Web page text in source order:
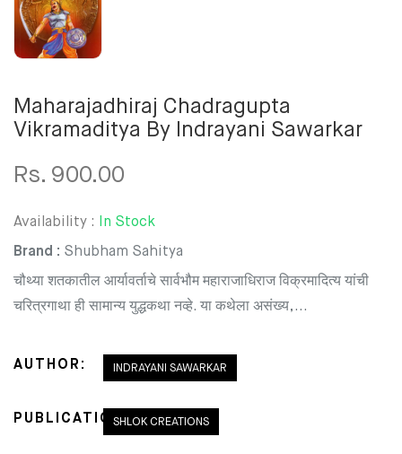
Maharajadhiraj Chadragupta
Vikramaditya By Indrayani Sawarkar
Rs. 900.00
Availability : In Stock
Brand : Shubham Sahitya
चौथ्या शतकातील आर्यावर्ताचे सार्वभौम महाराजाधिराज विक्रमादित्य यांची
चरित्रगाथा ही सामान्य युद्धकथा नव्हे. या कथेला असंख्य,...
AUTHOR: INDRAYANI SAWARKAR
PUBLICATION:SHLOK CREATIONS